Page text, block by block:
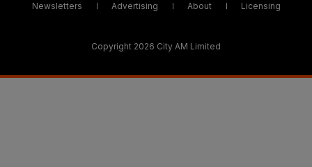
Newsletters Advertising About Licensing
Copyright 2026 City AM Limited